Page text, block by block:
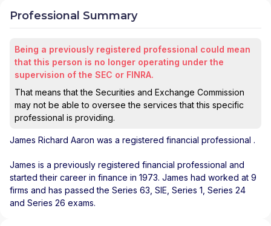
Professional Summary
Being a previously registered professional could mean
that this person is no longer operating under the
supervision of the SEC or FINRA.
That means that the Securities and Exchange Commission
may not be able to oversee the services that this specific
professional is providing.
James Richard Aaron was a registered financial professional .
James is a previously registered financial professional and
started their career in finance in 1973. James had worked at 9
firms and has passed the Series 63, SIE, Series 1, Series 24
and Series 26 exams.